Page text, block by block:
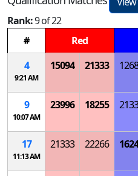
Rank:9 of 22
#
Red
4
9:21 AM
15094 21333
9
10:07 AM
23996 18255
17
11:13 AM
21333 22266